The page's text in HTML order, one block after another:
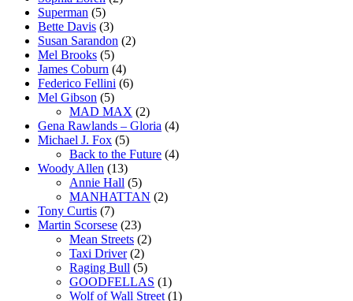
Superman (5)
Bette Davis (3)
Susan Sarandon (2)
Mel Brooks (5)
James Coburn (4)
Federico Fellini (6)
Mel Gibson (5)
MAD MAX (2)
Gena Rawlands – Gloria (4)
Michael J. Fox (5)
Back to the Future (4)
Woody Allen (13)
Annie Hall (5)
MANHATTAN (2)
Tony Curtis (7)
Martin Scorsese (23)
Mean Streets (2)
Taxi Driver(2)
Raging Bull (5)
GOODFELLAS (1)
Wolf of Wall Street (1)